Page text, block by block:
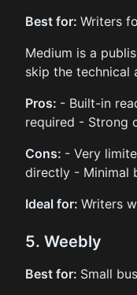
Best for: Writers
Medium is a
skip the technical
Pros: - Built-in
required - Strong
Cons: - Very
directly - Minimal
Ideal for: Writers
5. Weebly
Best for: Small